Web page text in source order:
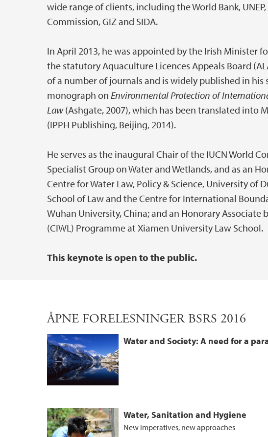
wide range of clients, including the World Bank,
Commission, GIZ and SIDA.
In April 2013, he was appointed by the Irish Minister
the statutory Aquaculture Licences Appeals Board
of a number of journals and is widely published in his
monograph on Environmental Protection of
Law(Ashgate, 2007), which has been translated into
(IPPH Publishing, Beijing, 2014).
He serves as the inaugural Chair of the IUCN World
Specialist Group on Water and Wetlands, and as an
Centre for Water Law, Policy & Science, University of
School of Law and the Centre for International
Wuhan University, China; and an Honorary
(CIWL) Programme at Xiamen University Law School.
This keynote is open to the public.
ÅPNE FORELESNINGER BSRS 2016
Water and Society: A need for a
Water, Sanitation and Hygiene
New imperatives, new approaches